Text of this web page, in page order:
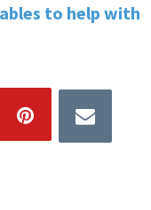
to help with